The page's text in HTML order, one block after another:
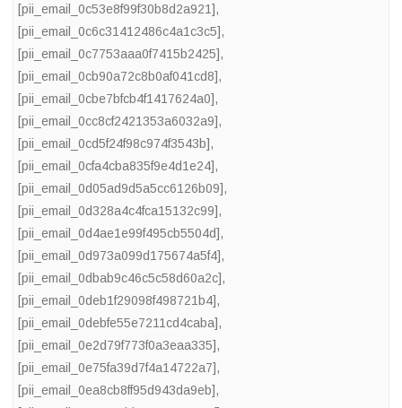
[pii_email_0c53e8f99f30b8d2a921],
[pii_email_0c6c31412486c4a1c3c5],
[pii_email_0c7753aaa0f7415b2425],
[pii_email_0cb90a72c8b0af041cd8],
[pii_email_0cbe7bfcb4f1417624a0],
[pii_email_0cc8cf2421353a6032a9],
[pii_email_0cd5f24f98c974f3543b],
[pii_email_0cfa4cba835f9e4d1e24],
[pii_email_0d05ad9d5a5cc6126b09],
[pii_email_0d328a4c4fca15132c99],
[pii_email_0d4ae1e99f495cb5504d],
[pii_email_0d973a099d175674a5f4],
[pii_email_0dbab9c46c5c58d60a2c],
[pii_email_0deb1f29098f498721b4],
[pii_email_0debfe55e7211cd4caba],
[pii_email_0e2d79f773f0a3eaa335],
[pii_email_0e75fa39d7f4a14722a7],
[pii_email_0ea8cb8ff95d943da9eb],